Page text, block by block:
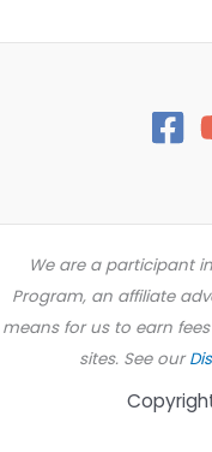
We are a participant
Program, an affiliate
means for us to earn
sites. See our